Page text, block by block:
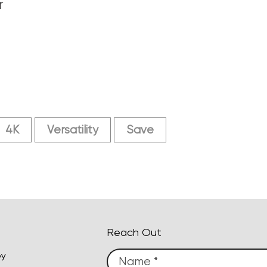
4K Versatility Save
Reach Out